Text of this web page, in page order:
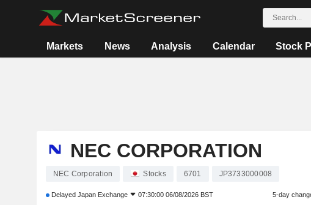
Markets News Analysis Calendar Stock
NEC CORPORATION
NEC Corporation Stocks 6701 JP3733000008
Delayed Japan Exchange 07:30:00 06/08/2026 BST 5-day